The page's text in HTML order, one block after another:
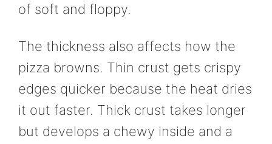
of soft and floppy.
The thickness also affects how the
pizza browns. Thin crust gets crispy
edges quicker because the heat dries
it out faster. Thick crust takes longer
but develops a chewy inside and a